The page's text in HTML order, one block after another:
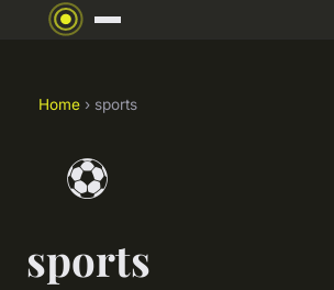
Home › sports
⚽
sports